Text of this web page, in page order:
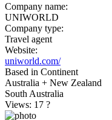
Company name:
UNIWORLD
Company type:
Travel agent
Website:
uniworld.com/
Based in Continent
Australia + New Zealand
South Australia
Views: 17 ?